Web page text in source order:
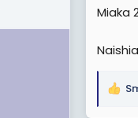
Miaka
R